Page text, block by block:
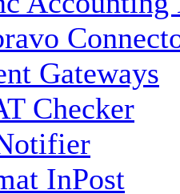
Gateways
Checker
InPost